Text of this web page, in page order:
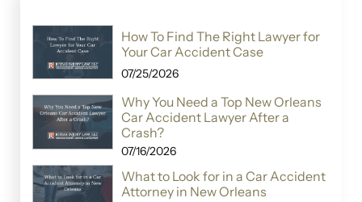
How To Find The Right Lawyer for
Your Car Accident Case
07/25/2026
Why You Need a Top New Orleans
Car Accident Lawyer After a
Crash?
07/16/2026
What to Look for in a Car Accident
Attorney in New Orleans